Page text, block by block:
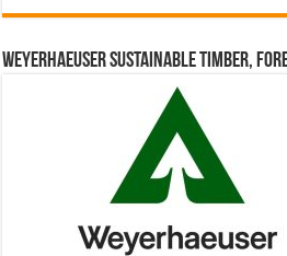
Weyerhaeuser Sustainable Timber,